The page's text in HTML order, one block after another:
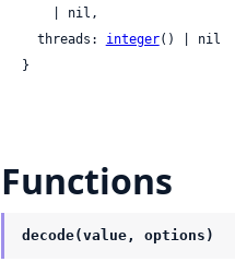
  threads:
integer() | nil
}
Functions
decode(value, options)